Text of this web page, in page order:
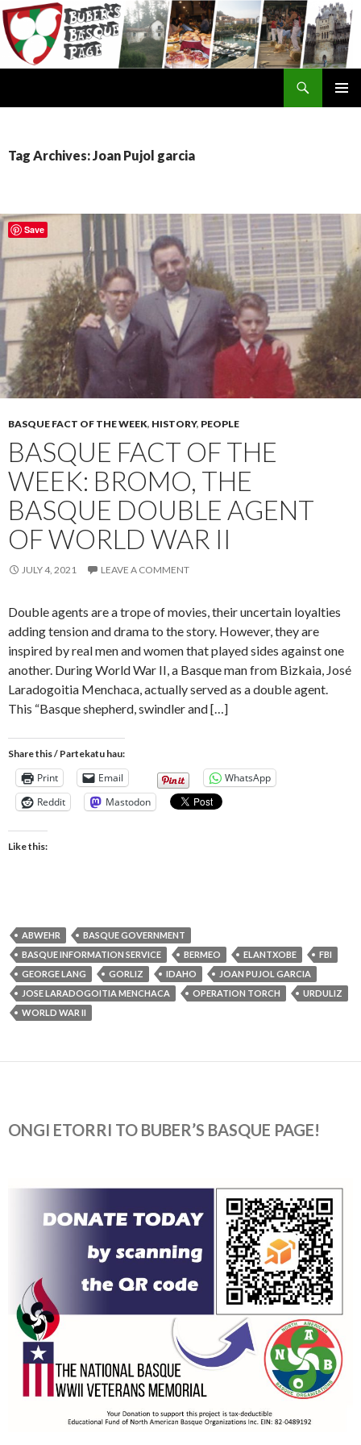
Tag Archives: Joan Pujol garcia
BASQUE FACT OF THE WEEK, HISTORY, PEOPLE
BASQUE FACT OF THE
WEEK: BROMO, THE
BASQUE DOUBLE AGENT
OF WORLD WAR II
JULY 4, 2021 LEAVE A COMMENT
Double agents are a trope of movies, their uncertain loyalties
adding tension and drama to the story. However, they are
inspired by real men and women that played sides against one
another. During World War II, a Basque man from Bizkaia, José
Laradogoitia Menchaca, actually served as a double agent.
This “Basque shepherd, swindler and […]
Share this / Partekatu hau:
Print Email
WhatsApp
Reddit
Mastodon
Like this:
ABWEHR
BASQUE GOVERNMENT
BASQUE INFORMATION SERVICE
BERMEO ELANTXOBE
FBI
GEORGE LANG
GORLIZ IDAHO
JOAN PUJOL GARCIA
JOSE LARADOGOITIA MENCHACA
OPERATION TORCH
URDULIZ
WORLD WAR II
ONGI ETORRI TO BUBER’S BASQUE PAGE!
Save